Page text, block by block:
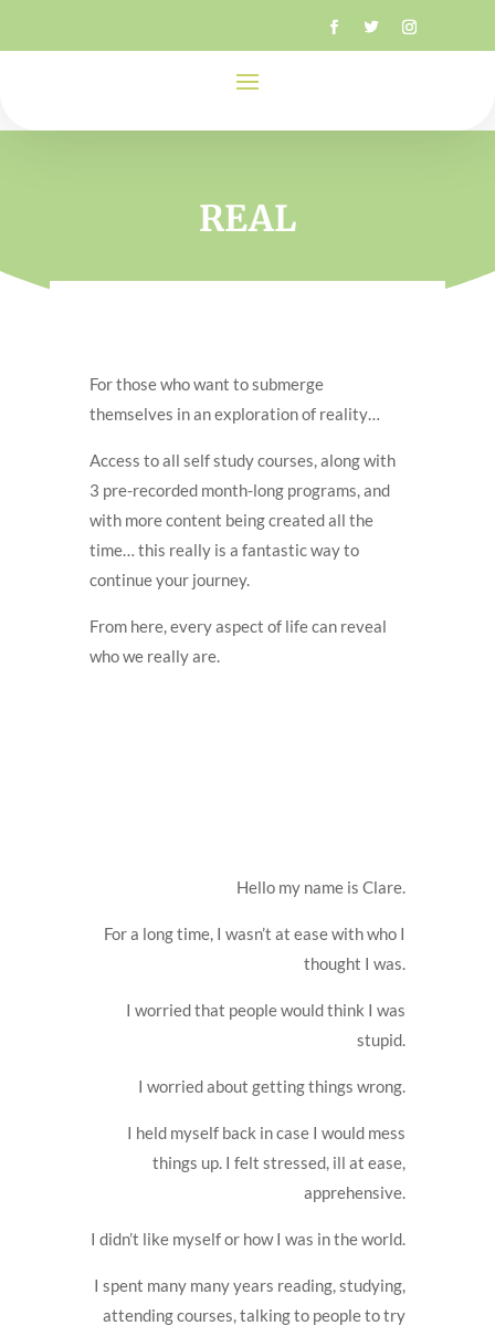
REAL
For those who want to submerge
themselves in an exploration of reality…
Access to all self study courses, along with
3 pre-recorded month-long programs, and
with more content being created all the
time… this really is a fantastic way to
continue your journey.
From here, every aspect of life can reveal
who we really are.
Hello my name is Clare.
For a long time, I wasn’t at ease with who I
thought I was.
I worried that people would think I was
stupid.
I worried about getting things wrong.
I held myself back in case I would mess
things up. I felt stressed, ill at ease,
apprehensive.
I didn’t like myself or how I was in the world.
I spent many many years reading, studying,
attending courses, talking to people to try